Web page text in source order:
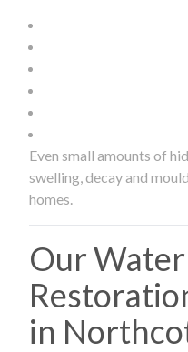
Even small amounts of
swelling, decay and
homes.
Our
in